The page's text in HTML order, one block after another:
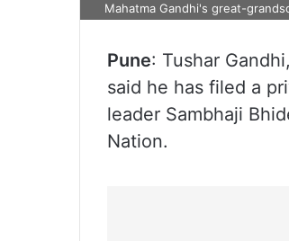
Mahatma Gandhi's great-
Pune: Tushar
said he has filed a
leader Sambhaji
Nation.